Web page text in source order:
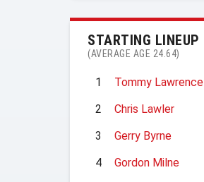
STARTING LINEUP
(AVERAGE AGE 24.64)
1
Tommy Lawrence
2
Chris Lawler
3
Gerry Byrne
4
Gordon Milne